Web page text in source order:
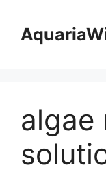
content
algae